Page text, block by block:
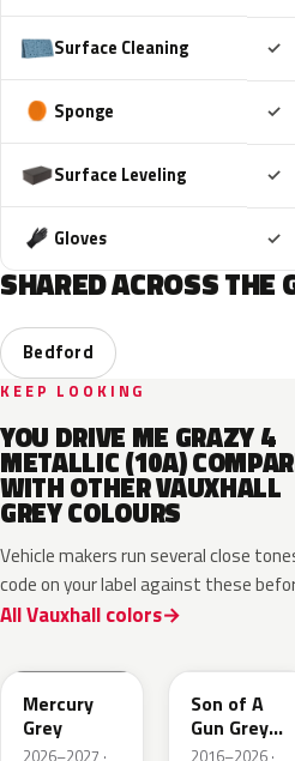
Surface Cleaning ✓
Sponge ✓
Surface Leveling ✓
Gloves ✓
SHARED ACROSS THE
Bedford
KEEP LOOKING
YOU DRIVE ME GRAZY 4
METALLIC (10A)
WITH OTHER VAUXHALL
GREY COLOURS
Vehicle makers run several close
code on your label against these
All Vauxhall colors
Mercury
Grey
2026–2027 ·
Son of A
Gun Grey
Metallic
2016–2026 ·